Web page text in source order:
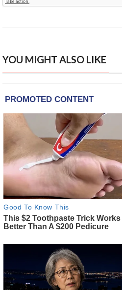
YOU MIGHT ALSO LIKE